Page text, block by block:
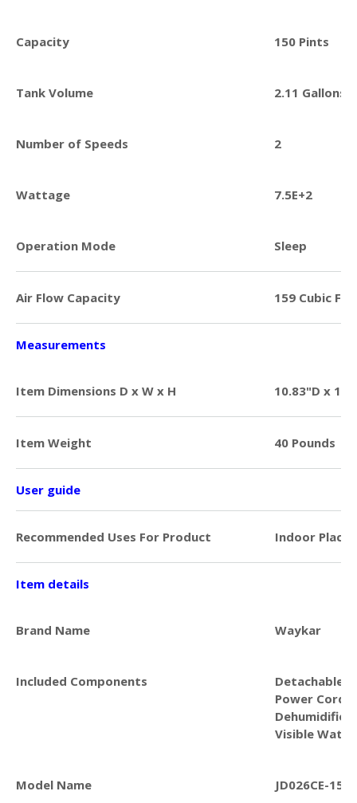
Capacity 150 Pints
Tank Volume 2.11 Gallons
Number of Speeds 2
Wattage 7.5E+2
Operation Mode Sleep
Air Flow Capacity 159 Cubic
Measurements
Item Dimensions D x W x H 10.83"D x
Item Weight 40 Pounds
User guide
Recommended Uses For Product Indoor Places
Item details
Brand Name Waykar
Included Components
Detachable
Power Cord,
Dehumidifier
Visible
Model Name JD026CE-150